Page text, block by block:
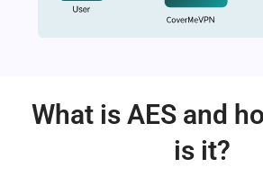
What is AES and
is it?